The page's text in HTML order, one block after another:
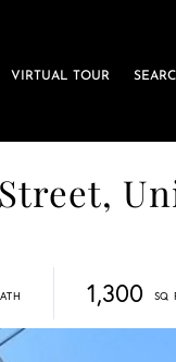
VIRTUAL TOUR
1,300